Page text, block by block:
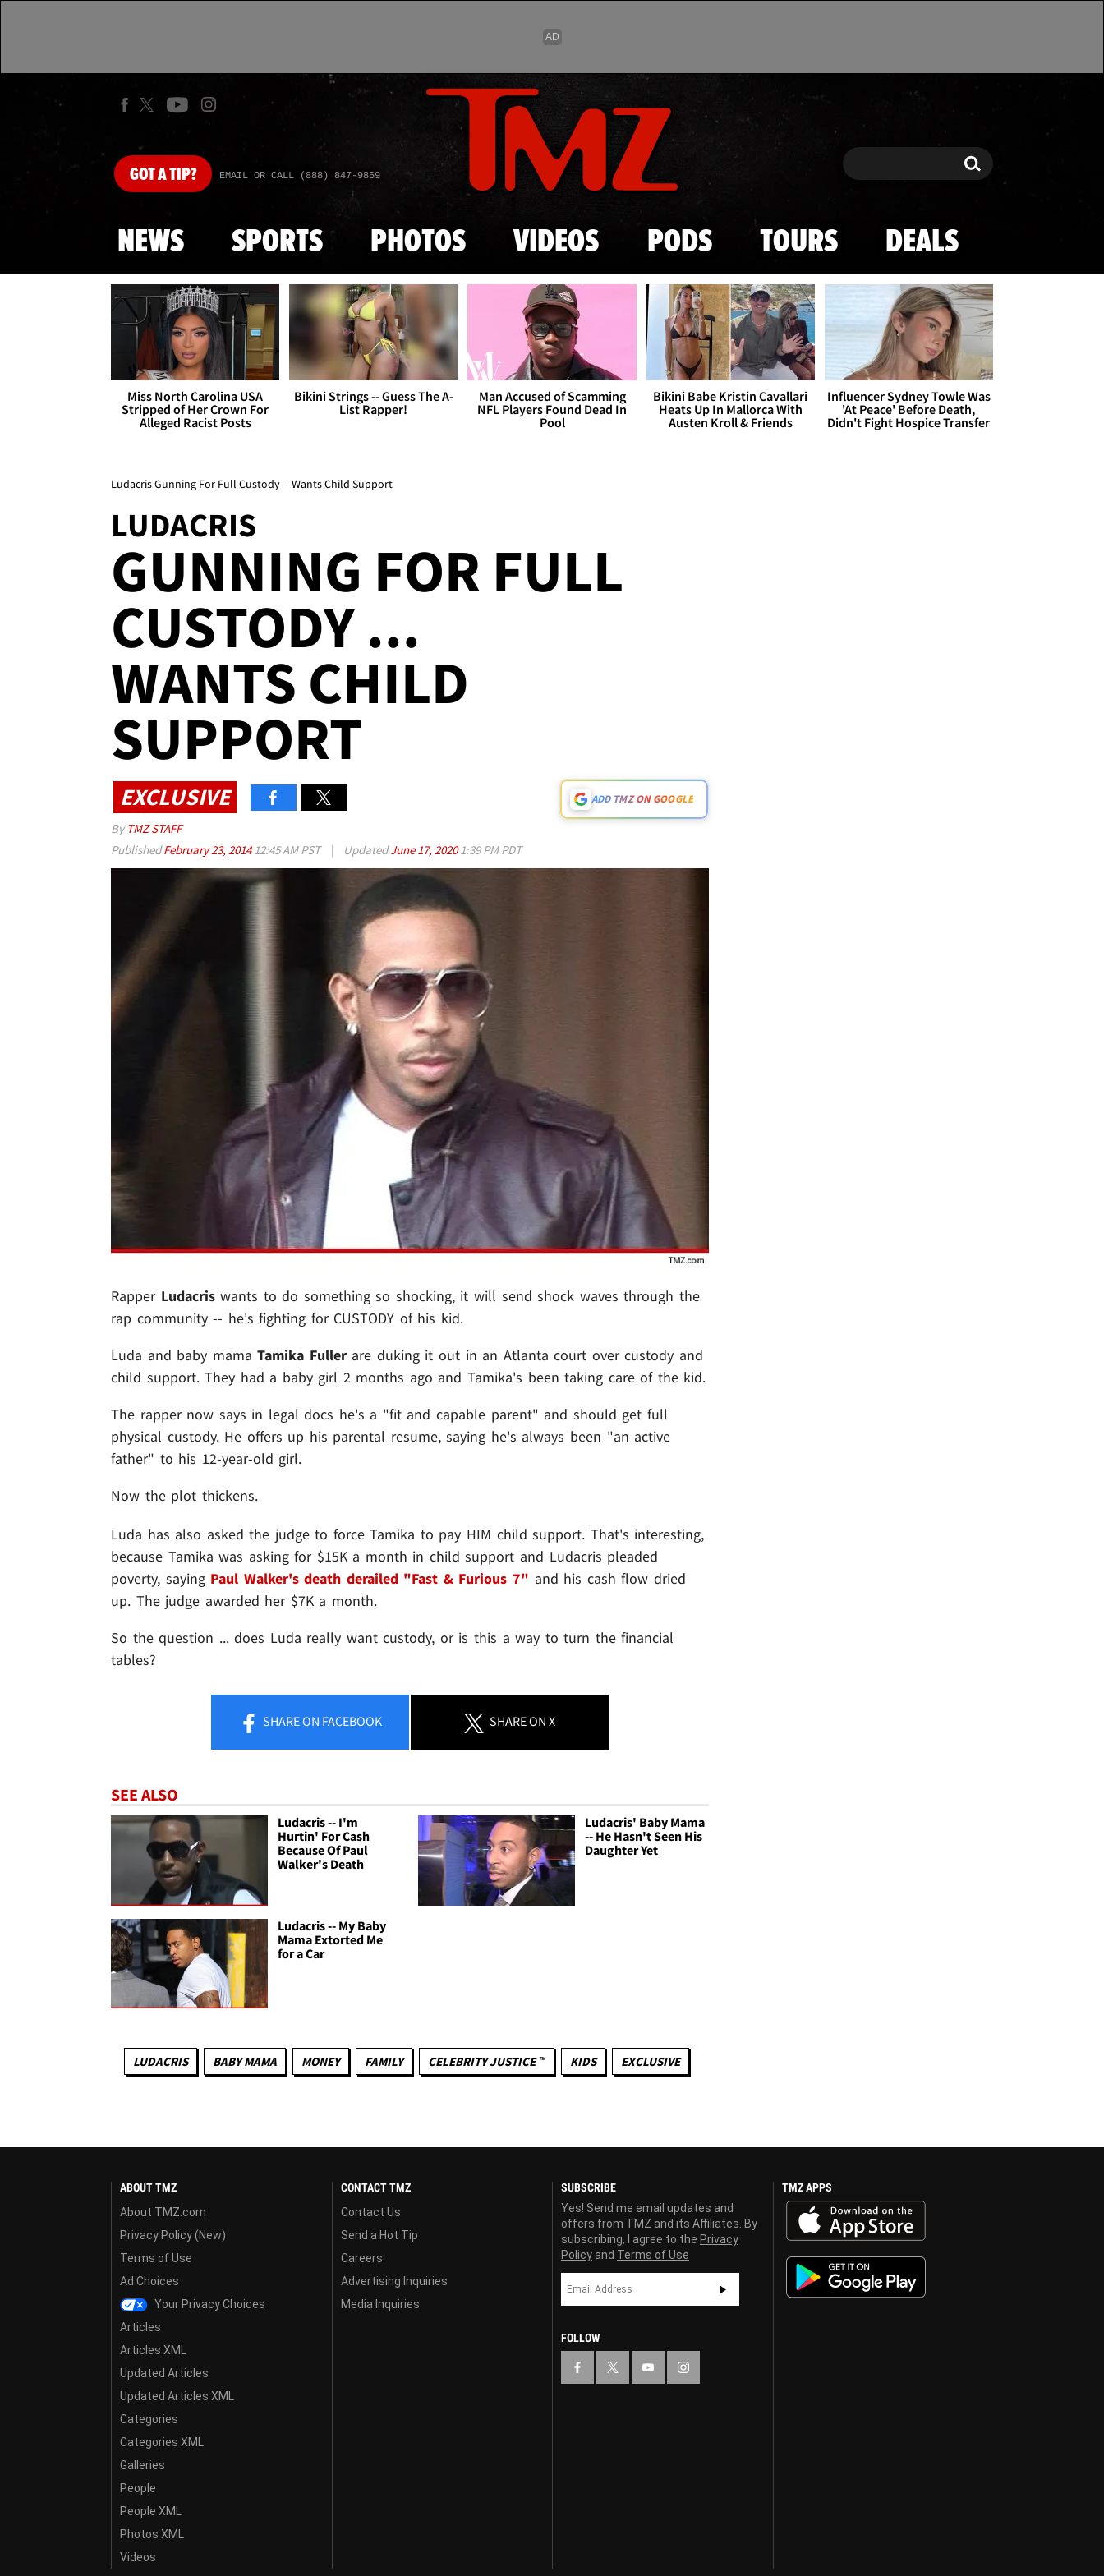
Skip to main content
GOTA TIP? EMAIL OR CALL (888) 847-9869 Search Search
NEWS SPORTS PHOTOS VIDEOS PODS TOURS DEALS
Miss North Carolina USA
Stripped of Her Crown For
Alleged Racist Posts
Bikini Strings -- Guess The A-
List Rapper!
Man Accused of Scamming
NFL Players Found Dead In
Pool
Bikini Babe Kristin Cavallari
Heats Up In Mallorca With
Austen Kroll & Friends
Influencer Sydney Towle Was
'At Peace' Before Death,
Didn't Fight Hospice Transfer
Ludacris Gunning For Full Custody -- Wants Child Support
LUDACRIS
GUNNING FOR FULL
CUSTODY ...
WANTS CHILD
SUPPORT
EXCLUSIVE ADD TMZ ON GOOGLE
By TMZ STAFF
PublishedFebruary 23, 201412:45 AM PST | UpdatedJune 17, 20201:39 PM PDT
RapperLudacriswants to do something so shocking, it will send shock waves through the
rap community -- he's fighting for CUSTODY of his kid.
Luda and baby mamaTamika Fullerare duking it out in an Atlanta court over custody and
child support. They had a baby girl 2 months ago and Tamika's been taking care of the kid.
The rapper now says in legal docs he's a "fit and capable parent" and should get full
physical custody. He offers up his parental resume, saying he's always been "an active
father" to his 12-year-old girl.
Now the plot thickens.
Luda has also asked the judge to force Tamika to pay HIM child support. That's interesting,
because Tamika was asking for $15K a month in child support and Ludacris pleaded
poverty, sayingPaul Walker's death derailed "Fast & Furious 7" and his cash flow dried
up. The judge awarded her $7K a month.
So the question ... does Luda really want custody, or is this a way to turn the financial
tables?
SHAREON FACEBOOK SHAREON X
SEE ALSO
Ludacris -- I'm
Hurtin' For Cash
Because Of Paul
Walker's Death
Ludacris' Baby Mama
-- He Hasn't Seen His
Daughter Yet
Ludacris -- My Baby
Mama Extorted Me
for a Car
LUDACRIS BABY MAMA MONEY FAMILY CELEBRITY JUSTICE ™ KIDS EXCLUSIVE
ABOUT TMZ
About TMZ.com
Privacy Policy (New)
Terms of Use
Ad Choices
Your Privacy Choices
Articles
Articles XML
Updated Articles
Updated Articles XML
Categories
Categories XML
Galleries
People
People XML
Photos XML
Videos
CONTACT TMZ
Contact Us
Send a Hot Tip
Careers
Advertising Inquiries
Media Inquiries
SUBSCRIBE
Yes! Send me email updates and
offers from TMZ and its Affiliates. By
subscribing, I agree to the Privacy
Policy and Terms of Use
FOLLOW
TMZ APPS